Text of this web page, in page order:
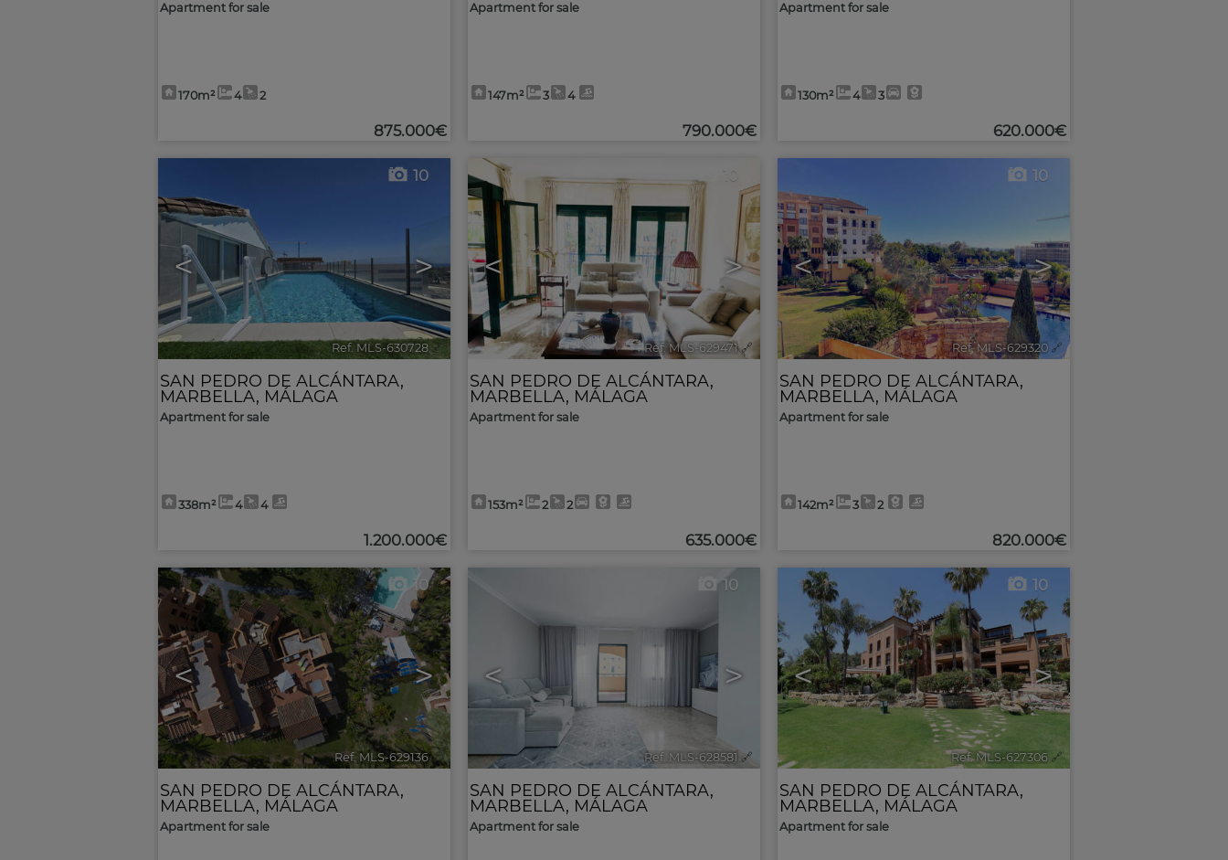
Apartment for sale
170m² 4 2
875.000€
Apartment for sale
147m² 3 4
790.000€
Apartment for sale
130m² 4 3
620.000€
< >
10
Ref. MLS-630728 🔗
SAN PEDRO DE ALCÁNTARA,
MARBELLA, MÁLAGA
Apartment for sale
338m² 4 4
1.200.000€
< >
10
Ref. MLS-629471 🔗
SAN PEDRO DE ALCÁNTARA,
MARBELLA, MÁLAGA
Apartment for sale
153m² 2 2
635.000€
< >
10
Ref. MLS-629320 🔗
SAN PEDRO DE ALCÁNTARA,
MARBELLA, MÁLAGA
Apartment for sale
142m² 3 2
820.000€
< >
10
Ref. MLS-629136 🔗
SAN PEDRO DE ALCÁNTARA,
MARBELLA, MÁLAGA
Apartment for sale
< >
10
Ref. MLS-628581 🔗
SAN PEDRO DE ALCÁNTARA,
MARBELLA, MÁLAGA
Apartment for sale
< >
10
Ref. MLS-627306 🔗
SAN PEDRO DE ALCÁNTARA,
MARBELLA, MÁLAGA
Apartment for sale